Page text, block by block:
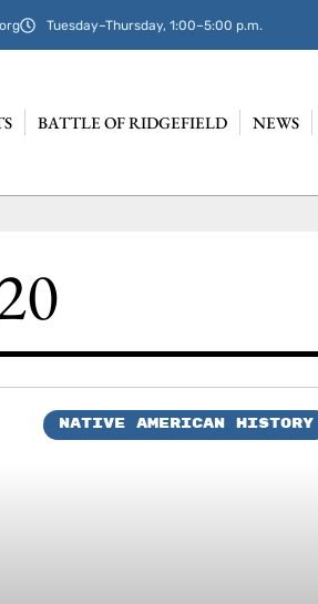
Tuesday–Thursday, 1:00–5:00 p.m.
BATTLE OF RIDGEFIELD NEWS
NATIVE AMERICAN HISTORY